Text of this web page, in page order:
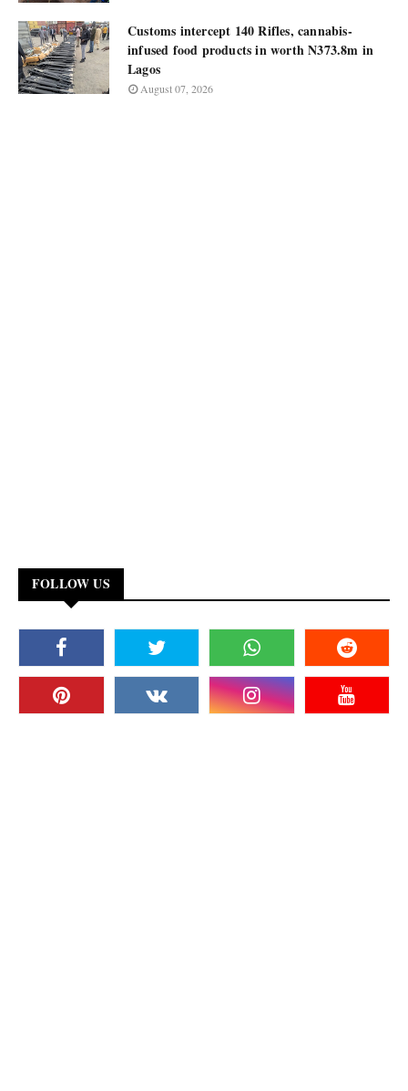
Customs intercept 140 Rifles, cannabis-
infused food products in worth N373.8m in
Lagos
August 07, 2026
FOLLOW US